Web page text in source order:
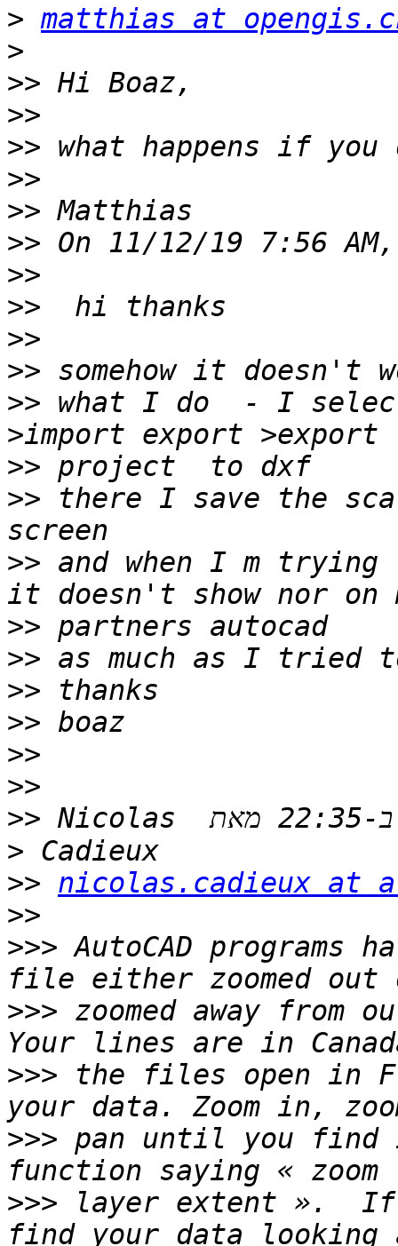
> matthias at
>
>>
>>
>>
>>
>>
>>
>>
>>
>>
>>
>> what I do  - I
>>
>> there I save the
>> and when I m
>>
>>
>>
>>
>>
>>
>>
>> nicolas.cadieux at
>>
>>> AutoCAD programs
>>> zoomed away
>>> the files open in
>>> pan until you find
>>> layer extent ».  If